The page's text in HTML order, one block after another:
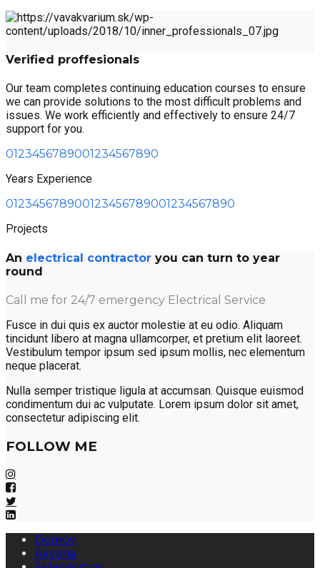
Verified proffesionals
Our team completes continuing education courses to ensure
we can provide solutions to the most difficult problems and
issues. We work efficiently and effectively to ensure 24/7
support for you.
0123456789001234567890
Years Experience
012345678900123456789001234567890
Projects
An electrical contractor you can turn to year
round
Call me for 24/7 emergency Electrical Service
Fusce in dui quis ex auctor molestie at eu odio. Aliquam
tincidunt libero at magna ullamcorper, et pretium elit laoreet.
Vestibulum tempor ipsum sed ipsum mollis, nec elementum
neque placerat.
Nulla semper tristique ligula at accumsan. Quisque euismod
condimentum dui ac vulputate. Lorem ipsum dolor sit amet,
consectetur adipiscing elit.
FOLLOW ME
Domov
Akvária